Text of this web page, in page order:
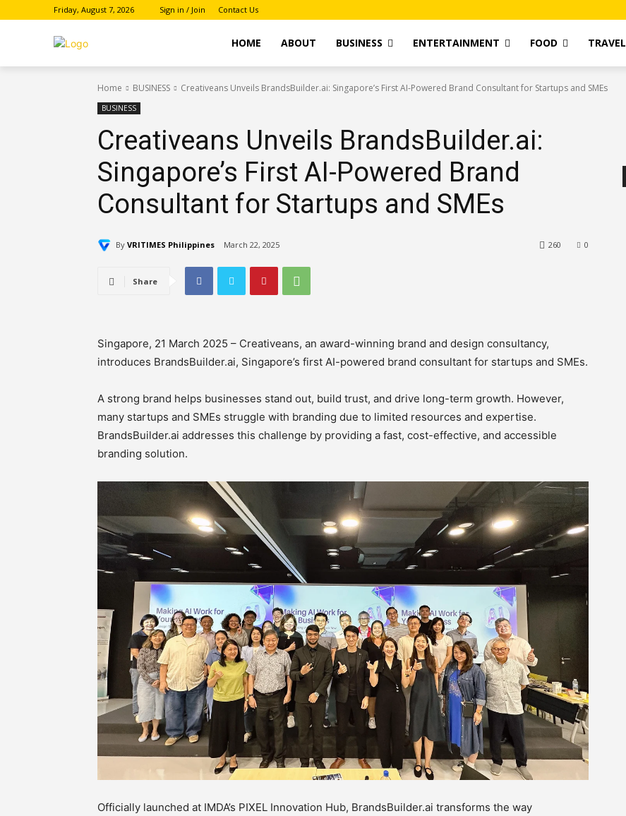
Friday, August 7, 2026 Sign in / Join Contact Us
HOME ABOUT BUSINESS ENTERTAINMENT FOOD TRAVEL
Home BUSINESS Creativeans Unveils BrandsBuilder.ai: Singapore’s First AI-Powered Brand Consultant for Startups and SMEs
BUSINESS
Creativeans Unveils BrandsBuilder.ai:
Singapore’s First AI-Powered Brand
Consultant for Startups and SMEs
By VRITIMES Philippines March 22, 2025 0
260
Share
Singapore, 21 March 2025 – Creativeans, an award-winning brand and design consultancy,
introduces BrandsBuilder.ai, Singapore’s first AI-powered brand consultant for startups and SMEs.
A strong brand helps businesses stand out, build trust, and drive long-term growth. However,
many startups and SMEs struggle with branding due to limited resources and expertise.
BrandsBuilder.ai addresses this challenge by providing a fast, cost-effective, and accessible
branding solution.
Officially launched at IMDA’s PIXEL Innovation Hub, BrandsBuilder.ai transforms the way